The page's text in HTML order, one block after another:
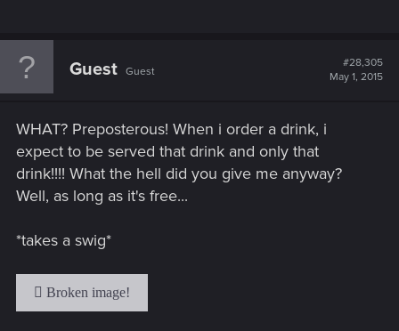
Guest Guest
#28,305
May 1, 2015
WHAT? Preposterous! When i order a drink, i
expect to be served that drink and only that
drink!!!! What the hell did you give me anyway?
Well, as long as it's free...
*takes a swig*